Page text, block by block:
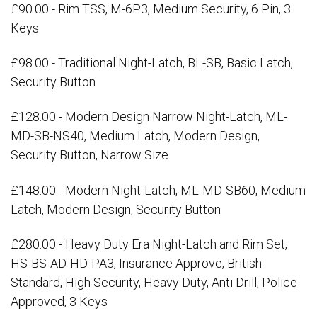
£90.00 - Rim TSS, M-6P3, Medium Security, 6 Pin, 3
Keys
£98.00 - Traditional Night-Latch, BL-SB, Basic Latch,
Security Button
£128.00 - Modern Design Narrow Night-Latch, ML-
MD-SB-NS40, Medium Latch, Modern Design,
Security Button, Narrow Size
£148.00 - Modern Night-Latch, ML-MD-SB60, Medium
Latch, Modern Design, Security Button
£280.00 - Heavy Duty Era Night-Latch and Rim Set,
HS-BS-AD-HD-PA3, Insurance Approve, British
Standard, High Security, Heavy Duty, Anti Drill, Police
Approved, 3 Keys